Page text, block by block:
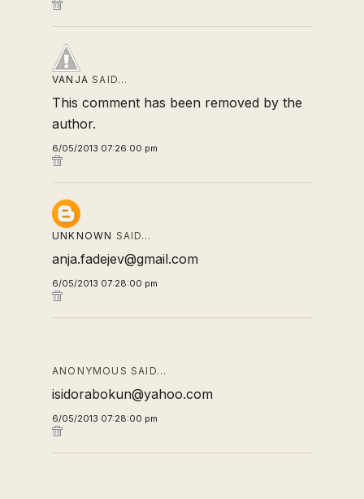
VANJA SAID…
This comment has been removed by the
author.
6/05/2013 07:26:00 pm
UNKNOWN SAID…
anja.fadejev@gmail.com
6/05/2013 07:28:00 pm
ANONYMOUS SAID…
isidorabokun@yahoo.com
6/05/2013 07:28:00 pm